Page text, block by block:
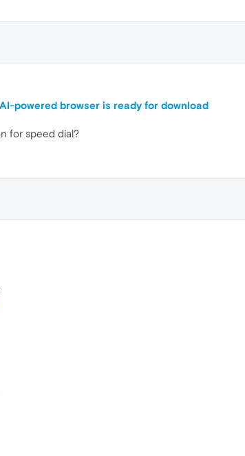
powered browser is ready for download
for speed dial?